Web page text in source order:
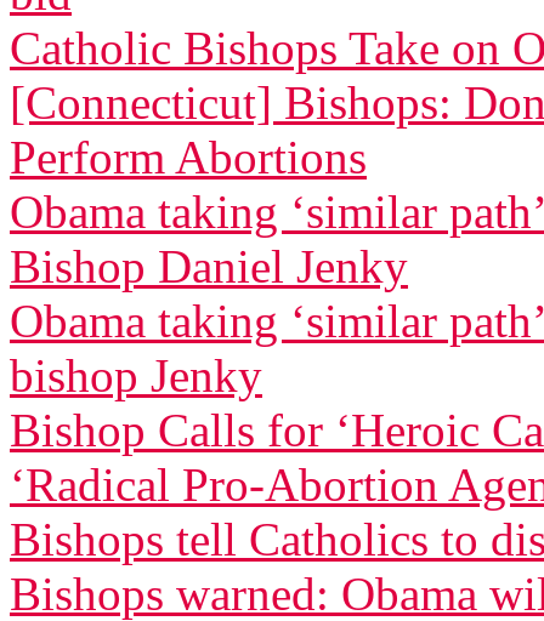
Catholic Bishops Take on
[Connecticut] Bishops:
Perform Abortions
Obama taking ‘similar
Bishop Daniel Jenky
Obama taking ‘similar
bishop Jenky
Bishop Calls for ‘Heroic
‘Radical Pro-Abortion
Bishops tell Catholics to
Bishops warned: Obama